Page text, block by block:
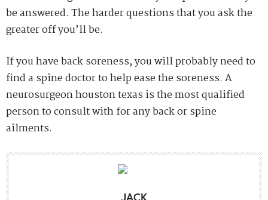
be answered. The harder questions that you ask the
greater off you’ll be.
If you have back soreness, you will probably need to
find a spine doctor to help ease the soreness. A
neurosurgeon houston texas is the most qualified
person to consult with for any back or spine
ailments.
JACK